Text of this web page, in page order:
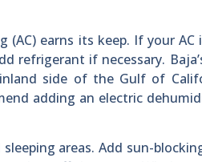
(AC) earns its keep. If your
refrigerant if necessary.
side of the Gulf of
adding an electric
areas. Add sun-